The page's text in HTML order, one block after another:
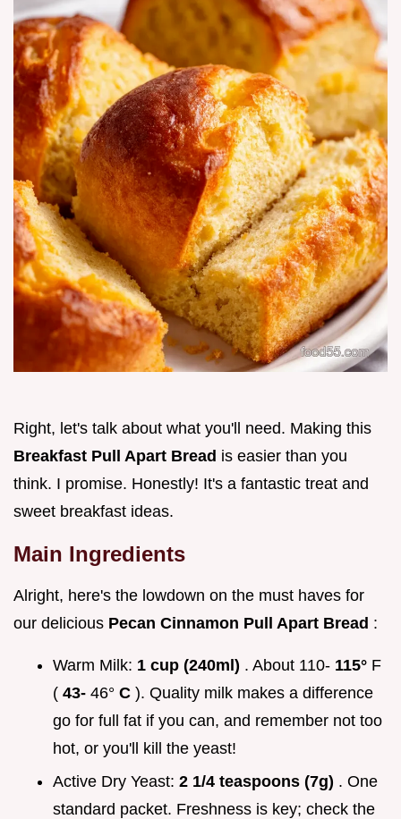
Right, let's talk about what you'll need. Making this
Breakfast Pull Apart Bread is easier than you
think. I promise. Honestly! It's a fantastic treat and
sweet breakfast ideas.
Main Ingredients
Alright, here's the lowdown on the must haves for
our delicious Pecan Cinnamon Pull Apart Bread :
Warm Milk: 1 cup (240ml) . About 110- 115° F
( 43- 46° C ). Quality milk makes a difference
go for full fat if you can, and remember not too
hot, or you'll kill the yeast!
Active Dry Yeast: 2 1/4 teaspoons (7g) . One
standard packet. Freshness is key; check the